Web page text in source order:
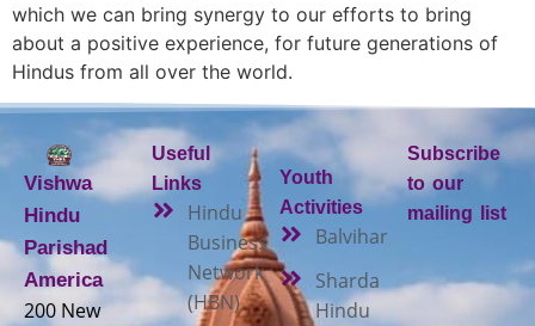
which we can bring synergy to our efforts to bring
about a positive experience, for future generations of
Hindus from all over the world.
Vishwa
Hindu
Parishad
America
200 New
Useful
Links
Hindu
Business
Network
(HBN)
Youth
Activities
Balvihar
Sharda
Hindu
Subscribe
to our
mailing list